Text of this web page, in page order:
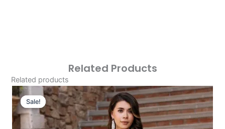
Related Products
Related products
Sale!
Sale!
Original
Price
Was:
£124.16.
Current
Price
Is:
£94.17.